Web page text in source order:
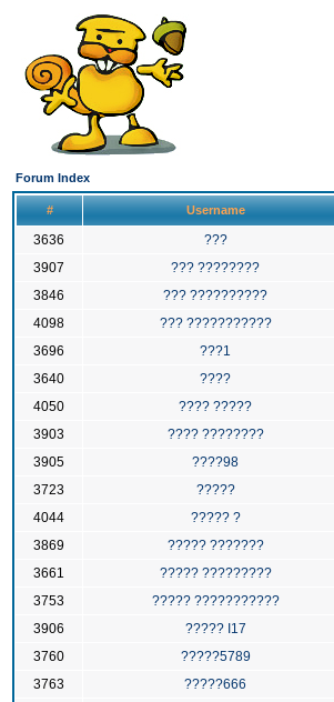
Forum Index
# Username
3636
???
3907
??? ????????
3846
??? ??????????
4098
??? ???????????
3696
???1
3640
????
4050
???? ?????
3903
???? ????????
3905
????98
3723
?????
4044
????? ?
3869
????? ???????
3661
????? ?????????
3753
????? ???????????
3906
????? I17
3760
?????5789
3763
?????666